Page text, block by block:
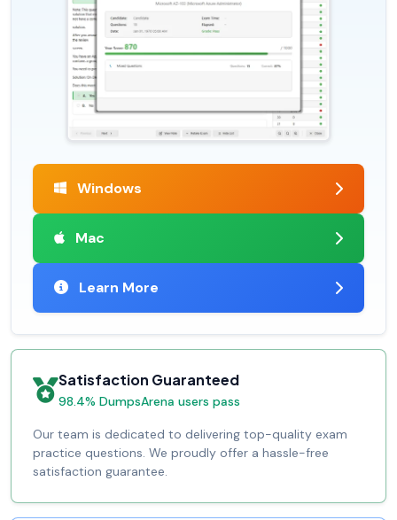
Windows
Mac
Learn More
Satisfaction Guaranteed
98.4% DumpsArena users pass
Our team is dedicated to delivering top-quality exam
practice questions. We proudly offer a hassle-free
satisfaction guarantee.